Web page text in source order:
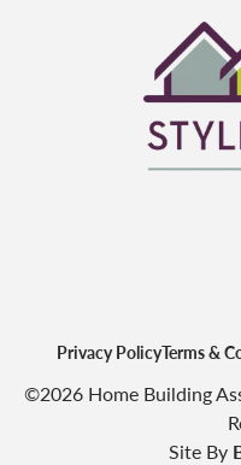
Eastwood
Privacy PolicyTerms &
©2026 Home Building
Site By